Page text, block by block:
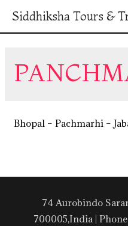
Siddhiksha Tours &
Bhopal – Pachmarhi –
74 Aurobindo
700005,India |